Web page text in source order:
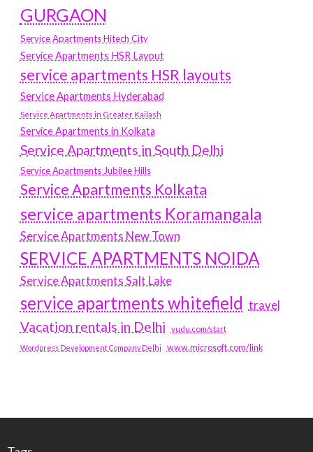
GURGAON
Service Apartments Hitech City
Service Apartments HSR Layout
service apartments HSR layouts
Service Apartments Hyderabad
Service Apartments in Greater Kailash
Service Apartments in Kolkata
Service Apartments in South Delhi
Service Apartments Jubilee Hills
Service Apartments Kolkata
service apartments Koramangala
Service Apartments New Town
SERVICE APARTMENTS NOIDA
Service Apartments Salt Lake
service apartments whitefield travel
Vacation rentals in Delhi vudu.com/start
Wordpress Development Company Delhi www.microsoft.com/link